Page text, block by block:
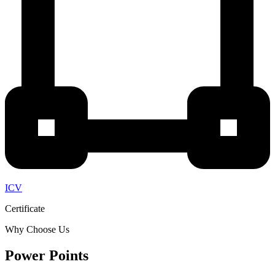
ICV
Certificate
Why Choose Us
Power Points